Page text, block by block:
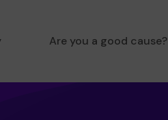
Are you a good cause?